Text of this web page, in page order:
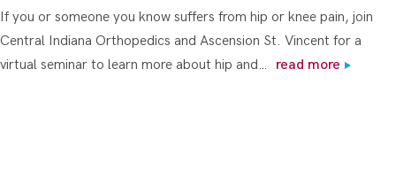
If you or someone you know suffers from hip or knee pain, join
Central Indiana Orthopedics and Ascension St. Vincent for a
virtual seminar to learn more about hip and…
read more